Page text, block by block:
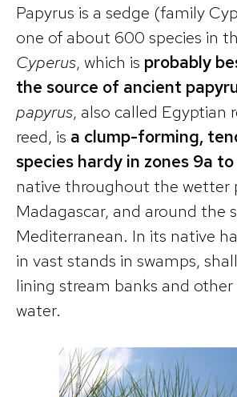
Papyrus is a sedge (family
one of about 600 species in
Cyperus, which is probably
the source of ancient
papyrus, also called Egyptian
reed, is a clump-forming,
species hardy in zones 9a to
native throughout the wetter
Madagascar, and around the
Mediterranean. In its native
in vast stands in swamps,
lining stream banks and
water.